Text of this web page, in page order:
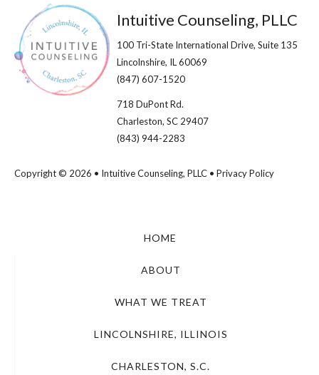
Footer
Intuitive Counseling, PLLC
100 Tri-State International Drive, Suite 135
Lincolnshire, IL 60069​
(847) 607-1520
718 DuPont Rd.
Charleston, SC 29407
(843) 944-2283
Copyright © 2026 • Intuitive Counseling, PLLC • Privacy Policy
HOME
ABOUT
WHAT WE TREAT
LINCOLNSHIRE, ILLINOIS
CHARLESTON, S.C.